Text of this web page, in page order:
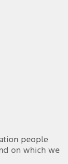
people
on which we